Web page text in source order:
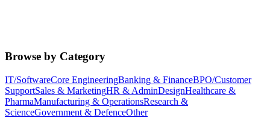
Browse by Category
IT/SoftwareCore EngineeringBanking & FinanceBPO/Customer
SupportSales & MarketingHR & AdminDesignHealthcare &
PharmaManufacturing & OperationsResearch &
ScienceGovernment & DefenceOther